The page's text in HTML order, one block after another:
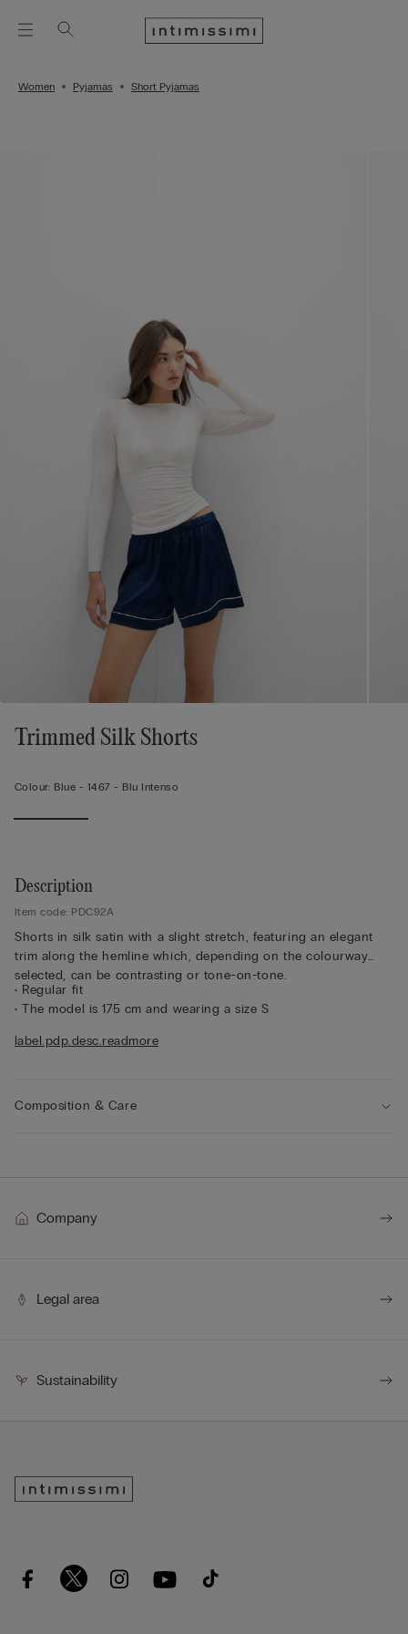
Women Pyjamas Short Pyjamas
Trimmed Silk Shorts
Colour: Blue - 1467 - Blu Intenso
Description
Item code: PDC92A
Shorts in silk satin with a slight stretch, featuring an elegant
trim along the hemline which, depending on the colourway
selected, can be contrasting or tone-on-tone.
• Regular fit
• The model is 175 cm and wearing a size S
label.pdp.desc.readmore
Composition & Care
Company
Legal area
Sustainability